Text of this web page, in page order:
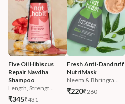
Five Oil Hibiscus
Repair Navdha
Shampoo
Length, Strengt...
₹345₹431
Fresh Anti-Dandruff
NutriMask
Neem & Bhringra...
₹220₹260